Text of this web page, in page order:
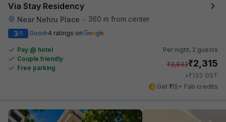
Via Stay Residency
Near Nehru Place •
360 m from center
3/5 Good 4 ratings on
Pay @ hotel
Couple friendly
Free parking
Per night, 2 guests
₹3,833₹2,315
+₹133 GST
Get ₹115+ Fab credits